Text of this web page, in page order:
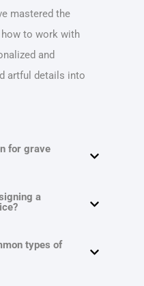
mastered the
to work with
and
artful details into
for grave
a
types of